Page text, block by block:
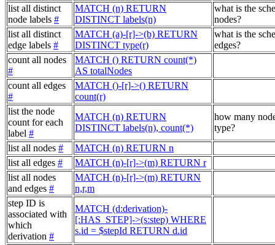
list all distinct
node labels #
MATCH (n) RETURN
DISTINCT labels(n)
what is the
nodes?
list all distinct
edge labels #
MATCH (a)-[r]->(b) RETURN
DISTINCT type(r)
what is the
edges?
count all nodes
#
MATCH () RETURN count(*)
AS totalNodes
count all edges
#
MATCH ()-[r]->() RETURN
count(r)
list the node
count for each
label #
MATCH (n) RETURN
DISTINCT labels(n), count(*)
how many
type?
list all nodes #
MATCH (n) RETURN n
list all edges #
MATCH (n)-[r]->(m) RETURN r
list all nodes
and edges #
MATCH (n)-[r]->(m) RETURN
n,r,m
step ID is
associated with
which
derivation #
MATCH (d:derivation)-
[:HAS_STEP]->(s:step) WHERE
s.id = $stepId RETURN d.id